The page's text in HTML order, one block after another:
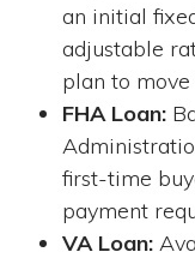
an initial
adjustable
plan to
FHA Loan:
first-time
payment
VA Loan: